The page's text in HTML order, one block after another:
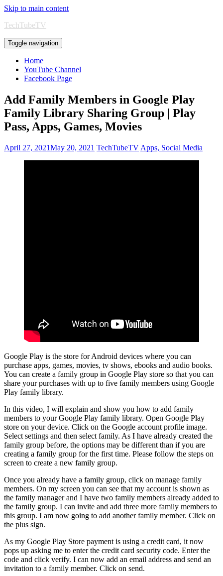
Skip to main content
TechTubeTV
Toggle navigation
Home
YouTube Channel
Facebook Page
Add Family Members in Google Play
Family Library Sharing Group | Play
Pass, Apps, Games, Movies
April 27, 2021May 20, 2021 TechTubeTV Apps, Social Media
Google Play is the store for Android devices where you can
purchase apps, games, movies, tv shows, ebooks and audio books.
You can create a family group in Google Play store so that you can
share your purchases with up to five family members using Google
Play family library.
In this video, I will explain and show you how to add family
members to your Google Play family library. Open Google Play
store on your device. Click on the Google account profile image.
Select settings and then select family. As I have already created the
family group before, the options may be different than if you are
creating a family group for the first time. Please follow the steps on
screen to create a new family group.
Once you already have a family group, click on manage family
members. On my screen you can see that my account is shown as
the family manager and I have two family members already added to
the family group. I can invite and add three more family members to
this group. I am now going to add another family member. Click on
the plus sign.
As my Google Play Store payment is using a credit card, it now
pops up asking me to enter the credit card security code. Enter the
code and click verify. I can now add an email address and send an
invitation to a family member. Click on send.